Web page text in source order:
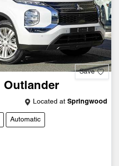
Save
Outlander
Located at Springwood
Automatic